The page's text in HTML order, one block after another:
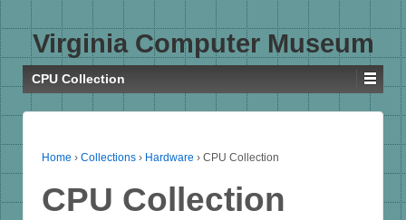
Virginia Computer Museum
CPU Collection
Home › Collections › Hardware › CPU Collection
CPU Collection